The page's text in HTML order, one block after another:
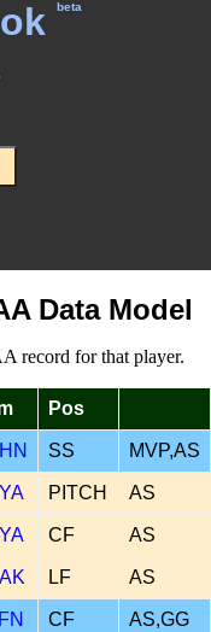
beta
Data Model
record for that player.
Pos
SS MVP,AS
PITCH AS
CF AS
LF AS
CF AS,GG